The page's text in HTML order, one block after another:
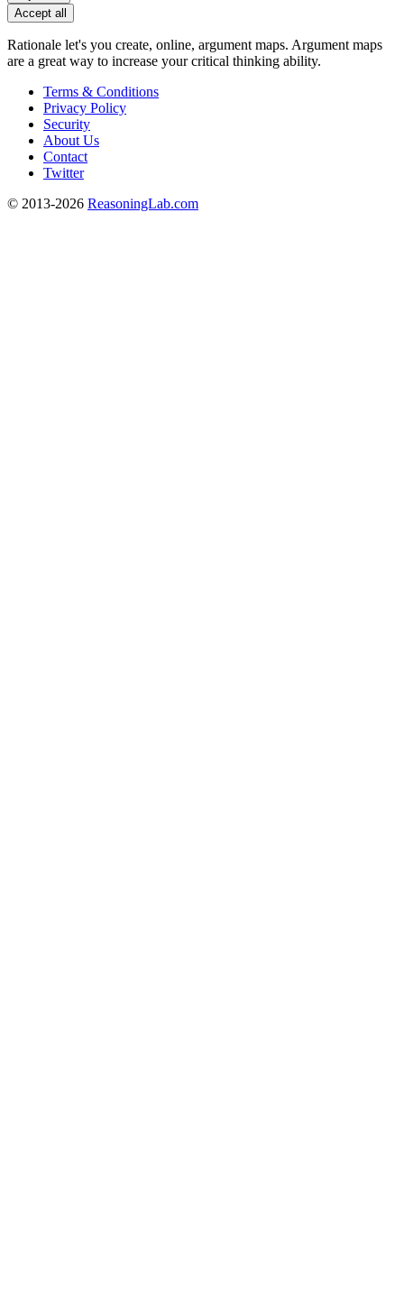
Accept all
Rationale let's you create, online, argument maps. Argument maps
are a great way to increase your critical thinking ability.
Terms & Conditions
Privacy Policy
Security
About Us
Contact
Twitter
© 2013-2026 ReasoningLab.com